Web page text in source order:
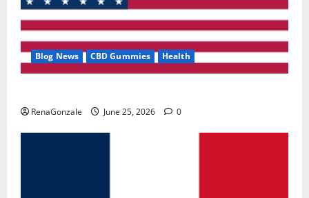
Blog News CBD Gummies Health
RenaGonzale June 25, 2026 0